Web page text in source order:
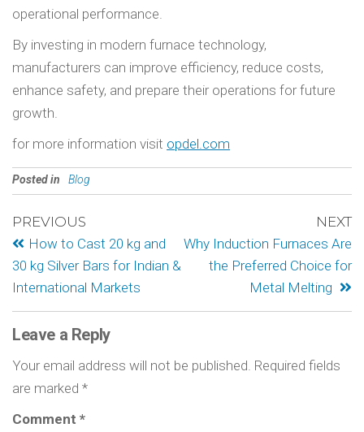
operational performance.
By investing in modern furnace technology,
manufacturers can improve efficiency, reduce costs,
enhance safety, and prepare their operations for future
growth.
for more information visit opdel.com
Posted in Blog
PREVIOUS
How to Cast 20 kg and
30 kg Silver Bars for Indian &
International Markets
NEXT
Why Induction Furnaces Are
the Preferred Choice for
Metal Melting
Leave a Reply
Your email address will not be published. Required fields
are marked *
Comment *